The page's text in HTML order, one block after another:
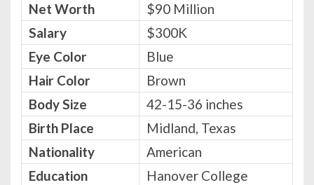
Net Worth
$90 Million
Salary
$300K
Eye Color
Blue
Hair Color
Brown
Body Size
42-15-36 inches
Birth Place
Midland, Texas
Nationality
American
Education
Hanover College